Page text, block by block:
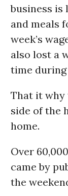
business is
and meals
week’s
also lost a
time during
That it why
side of the
home.
Over
came by
the